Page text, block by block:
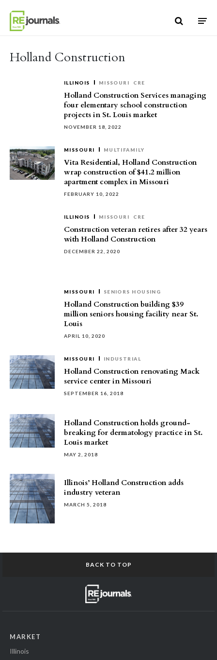
Holland Construction
ILLINOIS MISSOURI CRE
Holland Construction Services managing
four elementary school construction
projects in St. Louis market
NOVEMBER 18, 2022
MISSOURI MULTIFAMILY
Vita Residential, Holland Construction
wrap construction of $41.2 million
apartment complex in Missouri
FEBRUARY 10, 2022
ILLINOIS MISSOURI CRE
Construction veteran retires after 32 years
with Holland Construction
DECEMBER 22, 2020
MISSOURI SENIORS HOUSING
Holland Construction building $39
million seniors housing facility near St.
Louis
APRIL 10, 2020
MISSOURI INDUSTRIAL
Holland Construction renovating Mack
service center in Missouri
SEPTEMBER 16, 2018
Holland Construction holds ground-
breaking for dermatology practice in St.
Louis market
MAY 2, 2018
Illinois’ Holland Construction adds
industry veteran
MARCH 5, 2018
BACK TO TOP
MARKET
Illinois